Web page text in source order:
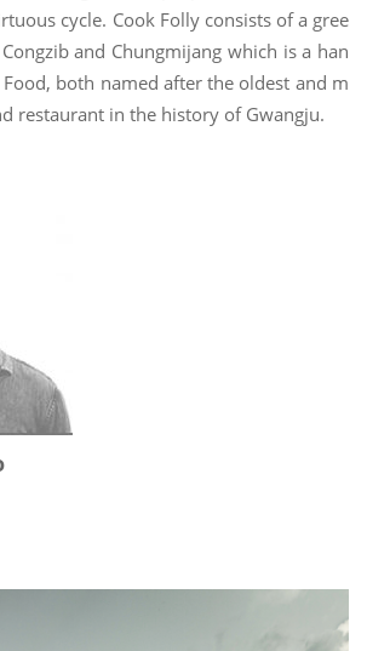
cycle. Cook Folly consists of a gree
and Chungmijang which is a han
both named after the oldest and m
restaurant in the history of Gwangju.